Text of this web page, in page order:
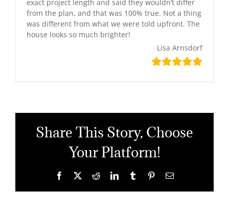
exact project length and said they wouldn’t differ
from the plan, and that was 100% true. Not a thing
was different from what we were told upfront. The
house looks so much brighter!
Lisa Arnsdorf
Share This Story, Choose
Your Platform!
Facebook RedditLinkedInTumblr PinterestEmail